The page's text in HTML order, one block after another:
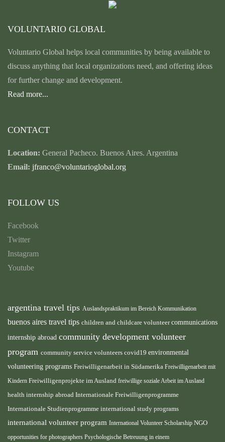
VOLUNTARIO GLOBAL
Voluntario Global helps local communities by being available to
discuss anything that local organizations need, and offering ideas
for further change and development.
Read more...
CONTACT
Location: General Pacheco. Buenos Aires. Argentina
Email: jfranco@voluntarioglobal.org
FOLLOW US
Facebook
Twitter
Instagram
Youtube
argentina travel tips Auslandspraktikum im Bereich Kommunikation
buenos aires travel tips children and childcare volunteercommunications
internship abroad community development volunteer
program community service volunteers covid19 environmental
volunteering programs Freiwilligenarbeit in Südamerika Freiwilligenarbeit mit
Kindern Freiwilligenprojekte im Ausland freiwillige soziale Arbeit im Ausland
health internship abroad Internationale Freiwilligenprogramme
Internationale Studienprogramme international study programs
international volunteer program International Volunteer Scholarship NGO
opportunities for photographers Psychologische Betreuung in einem